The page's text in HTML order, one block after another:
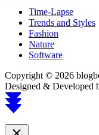
Time-Lapse
Trends and Styles
Fashion
Nature
Software
Copyright © 2026
Designed & Developed
Scroll
to
Close